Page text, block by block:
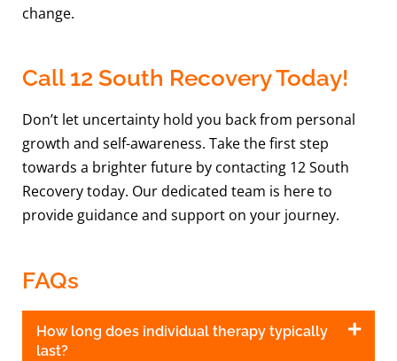
change.
Call 12 South Recovery Today!
Don’t let uncertainty hold you back from personal
growth and self-awareness. Take the first step
towards a brighter future by contacting 12 South
Recovery today. Our dedicated team is here to
provide guidance and support on your journey.
FAQs
How long does individual therapy typically
last?